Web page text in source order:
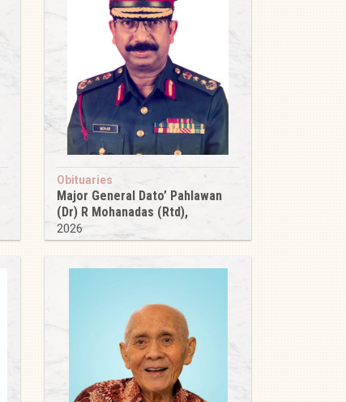
Obituaries
Major General Dato’ Pahlawan
(Dr) R Mohanadas (Rtd),
2026